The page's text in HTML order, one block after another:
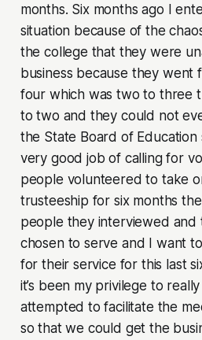
months. Six months ago I
situation because of the
the college that they were
business because they went
four which was two to three
to two and they could not
the State Board of
very good job of calling for
people volunteered to take
trusteeship for six months
people they interviewed
chosen to serve and I want
for their service for this last
it’s been my privilege to
attempted to facilitate the
so that we could get the